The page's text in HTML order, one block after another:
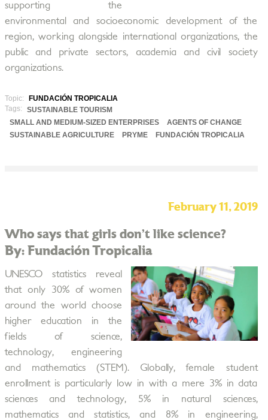
supporting the
environmental and socioeconomic development of the
region, working alongside international organizations, the
public and private sectors, academia and civil society
organizations.
Topic:
FUNDACIÓN TROPICALIA
Tags:
SUSTAINABLE TOURISM
SMALL AND MEDIUM-SIZED ENTERPRISES
AGENTS OF CHANGE
SUSTAINABLE AGRICULTURE
PRYME FUNDACIÓN TROPICALIA
February 11, 2019
Who says that girls don’t like science?
By: Fundación Tropicalia
UNESCO statistics reveal
that only 30% of women
around the world choose
higher education in the
fields of science,
technology, engineering
and mathematics (STEM). Globally, female student
enrollment is particularly low in with a mere 3% in data
sciences and technology, 5% in natural sciences,
mathematics and statistics, and 8% in engineering,